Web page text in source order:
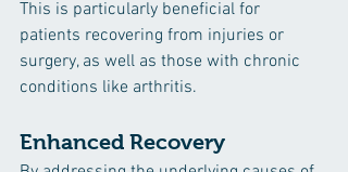
This is particularly beneficial for
patients recovering from injuries or
surgery, as well as those with chronic
conditions like arthritis.
Enhanced Recovery